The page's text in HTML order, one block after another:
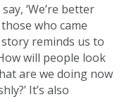
‘We’re better
who came
story reminds us to
will people look
are we doing now
It’s also